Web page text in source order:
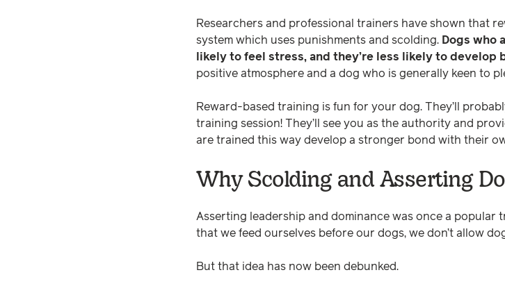
Researchers and professional trainers have shown that
system which uses punishments and scolding. Dogs who
likely to feel stress, and they’re less likely to develop
positive atmosphere and a dog who is generally keen to
Reward-based training is fun for your dog. They’ll
training session! They’ll see you as the authority and
are trained this way develop a stronger bond with their
Why Scolding and Asserting
Asserting leadership and dominance was once a popular
that we feed ourselves before our dogs, we don’t allow
But that idea has now been debunked.